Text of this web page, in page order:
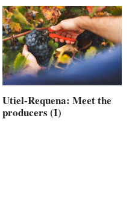
Utiel-Requena: Meet the
producers (I)